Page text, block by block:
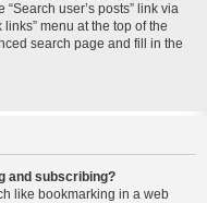
user’s posts” link via
menu at the top of the
search page and fill in the
and subscribing?
like bookmarking in a web